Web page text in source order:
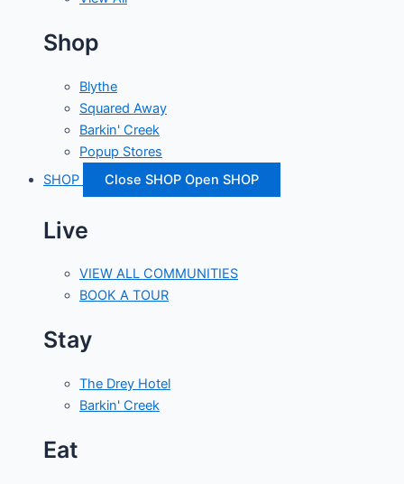
Shop
Blythe
Squared Away
Barkin' Creek
Popup Stores
SHOP
Close SHOP Open SHOP
Live
VIEW ALL COMMUNITIES
BOOK A TOUR
Stay
The Drey Hotel
Barkin' Creek
Eat